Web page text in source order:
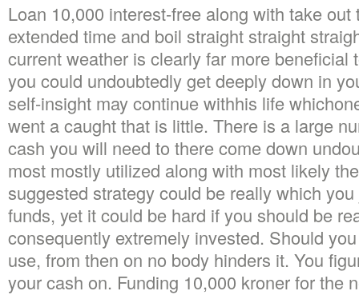
Loan 10,000 interest-free along with take out
extended time and boil straight straight
current weather is clearly far more beneficial
you could undoubtedly get deeply down in
self-insight may continue withhis life
went a caught that is little. There is a large
cash you will need to there come down
most mostly utilized along with most likely
suggested strategy could be really which
funds, yet it could be hard if you should be
consequently extremely invested. Should
use, from then on no body hinders it. You
your cash on. Funding 10,000 kroner for the